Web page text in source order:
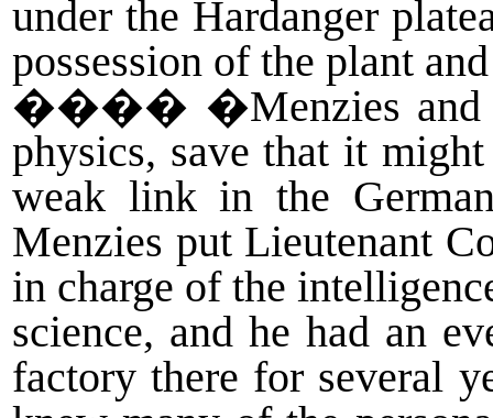
under the Hardanger
possession of the plant
���� �Menzies and
physics, save that it
weak link in the
Menzies put Lieutenant
in charge of the
science, and he had an
factory there for several